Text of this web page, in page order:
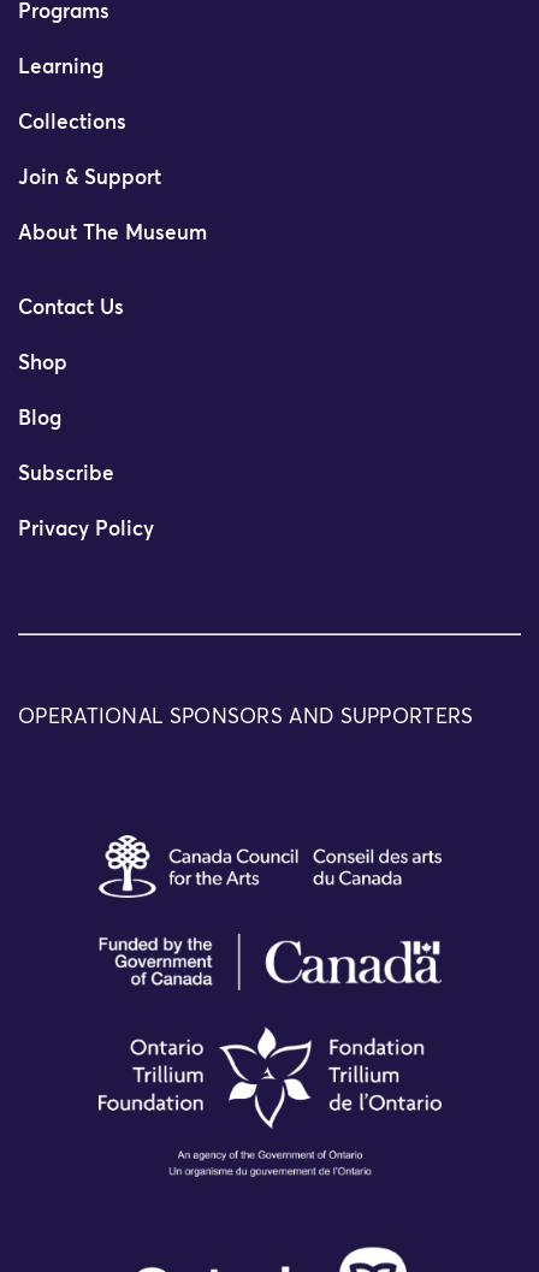
Programs
Learning
Collections
Join & Support
About The Museum
Contact Us
Shop
Blog
Subscribe
Privacy Policy
OPERATIONAL SPONSORS AND SUPPORTERS